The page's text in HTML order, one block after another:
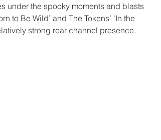
under the spooky moments and blasts
to Be Wild’ and The Tokens’ ‘In the
strong rear channel presence.